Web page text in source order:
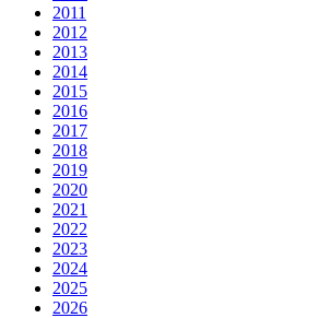
2011
2012
2013
2014
2015
2016
2017
2018
2019
2020
2021
2022
2023
2024
2025
2026